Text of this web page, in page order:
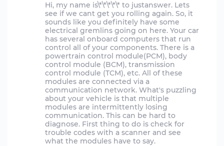
Hi, my name is\*\*\*\*\* to justanswer. Lets
see if we cant get you rolling again. So, it
sounds like you definitely have some
electrical gremlins going on here. Your car
has several onboard computers that run
control all of your components. There is a
powertrain control module(PCM), body
control module (BCM), transmission
control module (TCM), etc. All of these
modules are connected via a
communication network. What's puzzling
about your vehicle is that multiple
modules are intermittently losing
communication. This can be hard to
diagnose. First thing to do is check for
trouble codes with a scanner and see
what the modules have to say.